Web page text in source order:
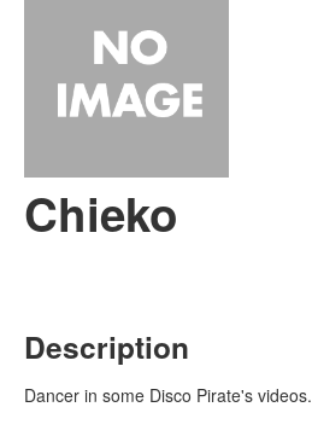
CD Database
Lesson Database
Chieko
Description
Dancer in some Disco Pirate's videos.